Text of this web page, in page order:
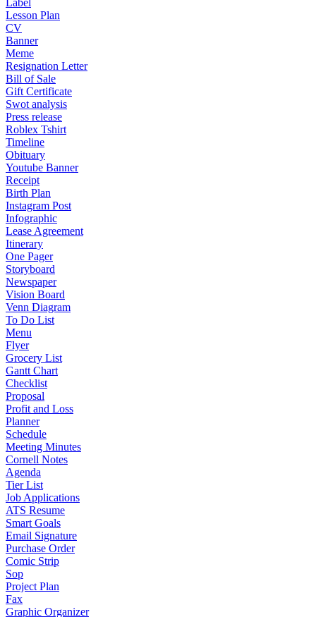
Label
Lesson Plan
CV
Banner
Meme
Resignation Letter
Bill of Sale
Gift Certificate
Swot analysis
Press release
Roblex Tshirt
Timeline
Obituary
Youtube Banner
Receipt
Birth Plan
Instagram Post
Infographic
Lease Agreement
Itinerary
One Pager
Storyboard
Newspaper
Vision Board
Venn Diagram
To Do List
Menu
Flyer
Grocery List
Gantt Chart
Checklist
Proposal
Profit and Loss
Planner
Schedule
Meeting Minutes
Cornell Notes
Agenda
Tier List
Job Applications
ATS Resume
Smart Goals
Email Signature
Purchase Order
Comic Strip
Sop
Project Plan
Fax
Graphic Organizer